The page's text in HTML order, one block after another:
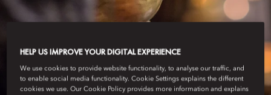
HELP US IMPROVE YOUR DIGITAL EXPERIENCE
We use cookies to provide website functionality, to analyse our traffic, and
to enable social media functionality. Cookie Settings explains the different
cookies we use. Our Cookie Policy provides more information and explains